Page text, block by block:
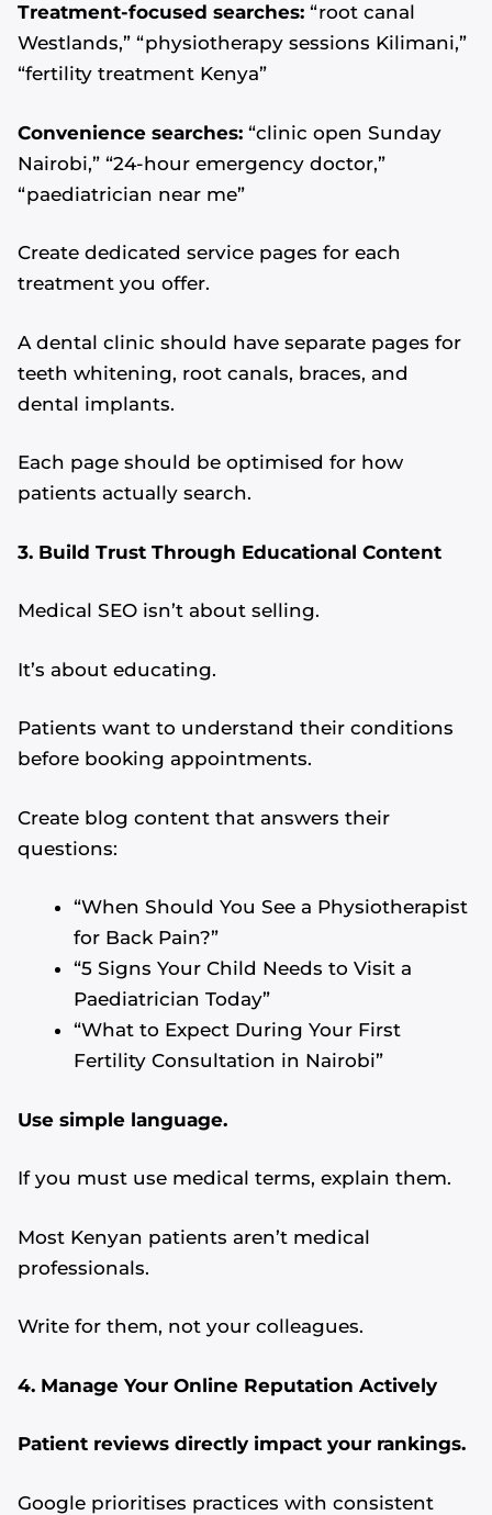
Treatment-focused searches: “root canal
Westlands,” “physiotherapy sessions Kilimani,”
“fertility treatment Kenya”
Convenience searches: “clinic open Sunday
Nairobi,” “24-hour emergency doctor,”
“paediatrician near me”
Create dedicated service pages for each
treatment you offer.
A dental clinic should have separate pages for
teeth whitening, root canals, braces, and
dental implants.
Each page should be optimised for how
patients actually search.
3. Build Trust Through Educational Content
Medical SEO isn’t about selling.
It’s about educating.
Patients want to understand their conditions
before booking appointments.
Create blog content that answers their
questions:
“When Should You See a Physiotherapist
for Back Pain?”
“5 Signs Your Child Needs to Visit a
Paediatrician Today”
“What to Expect During Your First
Fertility Consultation in Nairobi”
Use simple language.
If you must use medical terms, explain them.
Most Kenyan patients aren’t medical
professionals.
Write for them, not your colleagues.
4. Manage Your Online Reputation Actively
Patient reviews directly impact your rankings.
Google prioritises practices with consistent